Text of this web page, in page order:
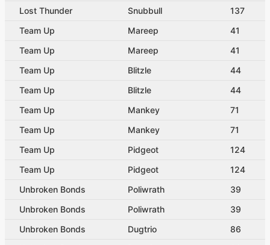
Lost Thunder
Snubbull
137
Team Up
Mareep
41
Team Up
Mareep
41
Team Up
Blitzle
44
Team Up
Blitzle
44
Team Up
Mankey
71
Team Up
Mankey
71
Team Up
Pidgeot
124
Team Up
Pidgeot
124
Unbroken Bonds
Poliwrath
39
Unbroken Bonds
Poliwrath
39
Unbroken Bonds
Dugtrio
86